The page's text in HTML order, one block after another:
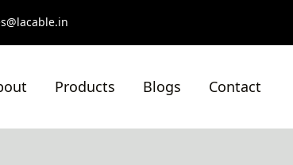
Products Blogs Contact